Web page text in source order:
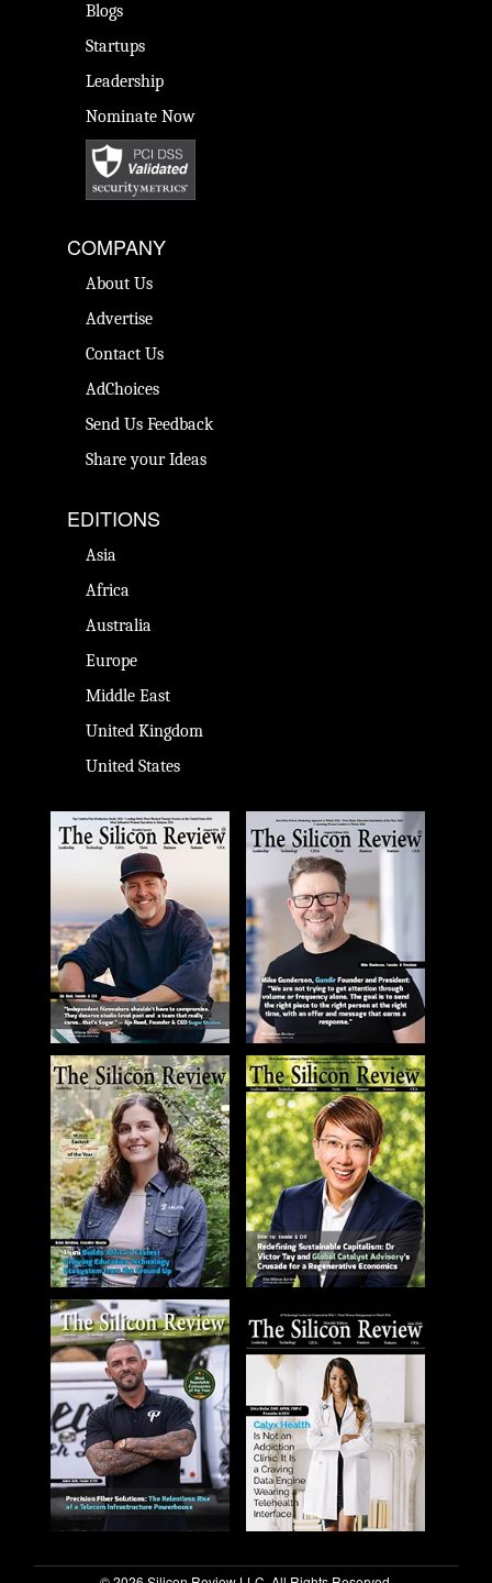
Blogs
Startups
Leadership
Nominate Now
COMPANY
About Us
Advertise
Contact Us
AdChoices
Send Us Feedback
Share your Ideas
EDITIONS
Asia
Africa
Australia
Europe
Middle East
United Kingdom
United States